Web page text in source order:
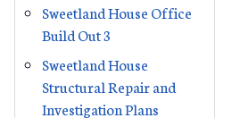
Sweetland House Office
Build Out 3
Sweetland House
Structural Repair and
Investigation Plans